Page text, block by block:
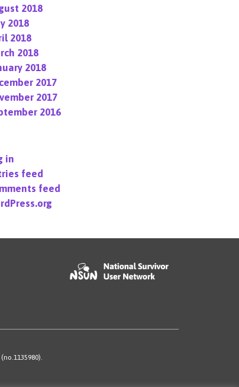
2018
2018
2018
2018
2018
2017
2017
2016
in
feed
feed